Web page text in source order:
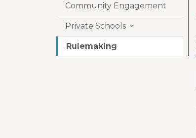
Community Engagement
Private Schools 
Rulemaking